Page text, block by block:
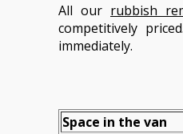
All our rubbish
competitively
immediately.
Space іn the van